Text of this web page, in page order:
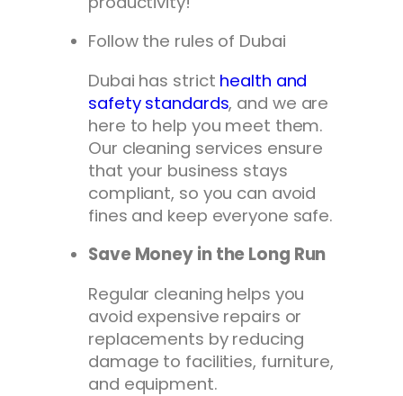
Follow the rules of Dubai
Dubai has strict health and
safety standards, and we are
here to help you meet them.
Our cleaning services ensure
that your business stays
compliant, so you can avoid
fines and keep everyone safe.
Save Money in the Long Run
Regular cleaning helps you
avoid expensive repairs or
replacements by reducing
damage to facilities, furniture,
and equipment.